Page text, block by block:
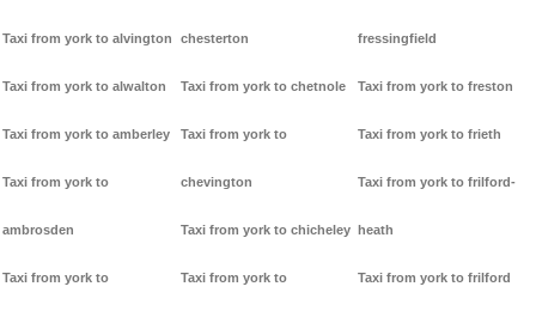
Taxi from york to alvington
Taxi from york to alwalton
Taxi from york to amberley
Taxi from york to
ambrosden
Taxi from york to
chesterton
Taxi from york to chetnole
Taxi from york to
chevington
Taxi from york to chicheley
Taxi from york to
fressingfield
Taxi from york to freston
Taxi from york to frieth
Taxi from york to frilford-
heath
Taxi from york to frilford